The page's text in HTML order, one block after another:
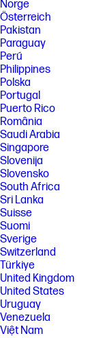
Norge
Österreich
Pakistan
Paraguay
Perú
Philippines
Polska
Portugal
Puerto Rico
România
Saudi Arabia
Singapore
Slovenija
Slovensko
South Africa
Sri Lanka
Suisse
Suomi
Sverige
Switzerland
Türkiye
United Kingdom
United States
Uruguay
Venezuela
Việt Nam